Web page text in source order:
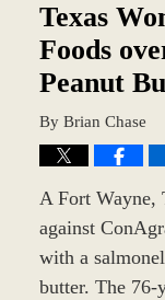
pm
Texas
Foods
Peanut
By Brian Chase
A Fort Wayne,
against
with a
butter. The